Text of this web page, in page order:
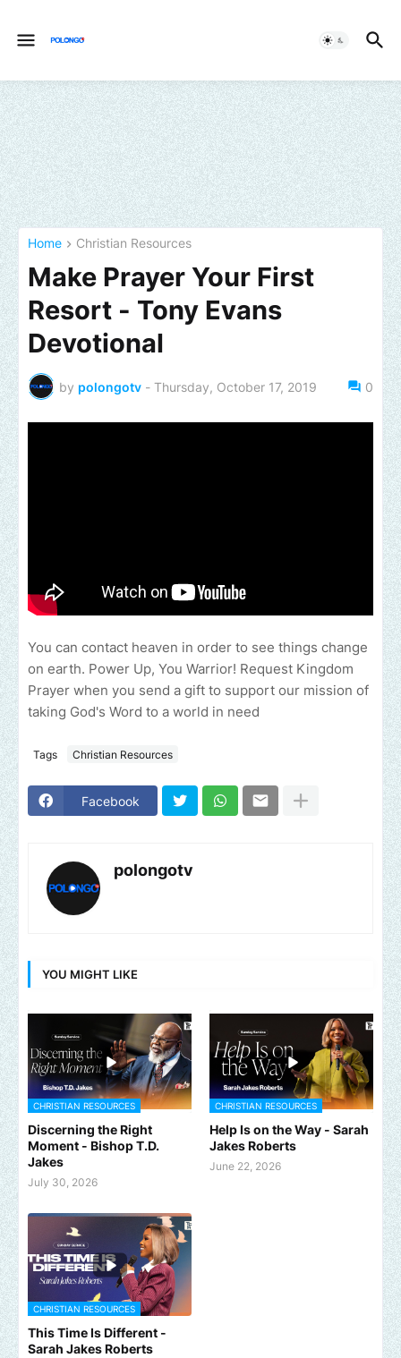
Home Christian Resources
Make Prayer Your First
Resort - Tony Evans
Devotional
by polongotv - Thursday, October 17, 2019 0
You can contact heaven in order to see things change
on earth. Power Up, You Warrior! Request Kingdom
Prayer when you send a gift to support our mission of
taking God's Word to a world in need
Tags Christian Resources
Facebook
polongotv
YOU MIGHT LIKE
CHRISTIAN RESOURCES
Discerning the Right
Moment - Bishop T.D.
Jakes
July 30, 2026
CHRISTIAN RESOURCES
Help Is on the Way - Sarah
Jakes Roberts
June 22, 2026
CHRISTIAN RESOURCES
This Time Is Different -
Sarah Jakes Roberts